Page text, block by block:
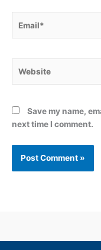
Save my name,
next time I comment.